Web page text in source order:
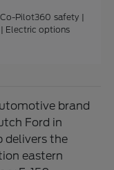
Pilot360 safety |
Electric options
brand
Ford in
delivers the
eastern